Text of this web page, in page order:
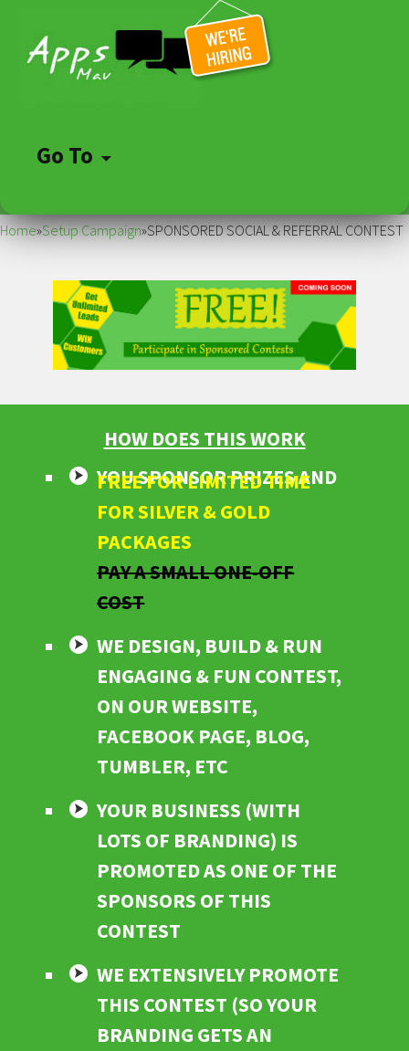
Go To
to
content
Home»Setup Campaign»SPONSORED SOCIAL & REFERRAL CONTEST
HOW DOES THIS WORK
YOU SPONSOR PRIZES AND
FREE FOR LIMITED TIME
FOR SILVER & GOLD
PACKAGES
PAY A SMALL ONE-OFF
COST
WE DESIGN, BUILD & RUN
ENGAGING & FUN CONTEST,
ON OUR WEBSITE,
FACEBOOK PAGE, BLOG,
TUMBLER, ETC
YOUR BUSINESS (WITH
LOTS OF BRANDING) IS
PROMOTED AS ONE OF THE
SPONSORS OF THIS
CONTEST
WE EXTENSIVELY PROMOTE
THIS CONTEST (SO YOUR
BRANDING GETS AN